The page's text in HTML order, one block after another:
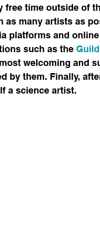
free time outside of
as many artists as
platforms and
such as the
welcoming and
by them. Finally,
a science artist.